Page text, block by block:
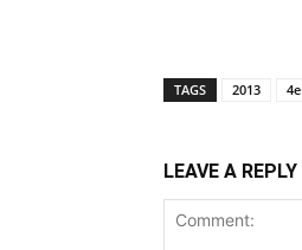
TAGS 2013 4e
LEAVE A REPLY